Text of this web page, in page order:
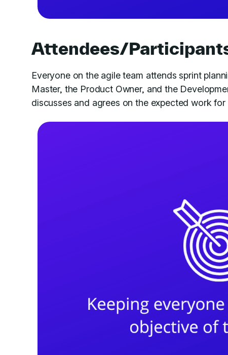
Attendees/
Everyone on the agile team attends sprint
Master, the Product Owner, and the
discusses and agrees on the expected work